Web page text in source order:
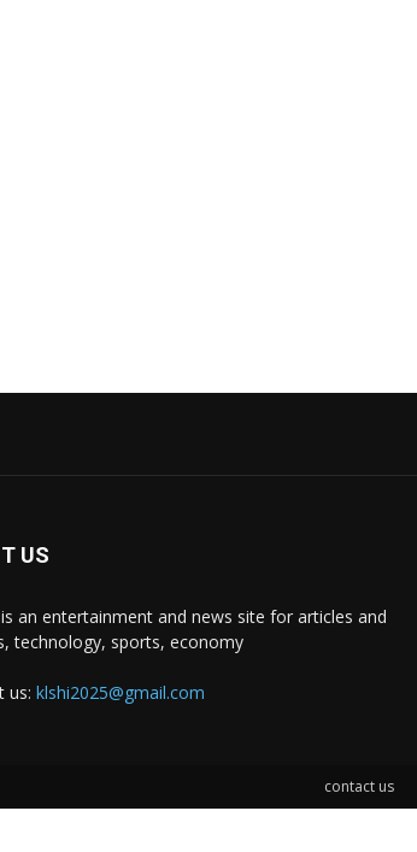
US
an entertainment and news site for articles and
technology, sports, economy
us: klshi2025@gmail.com
contact us